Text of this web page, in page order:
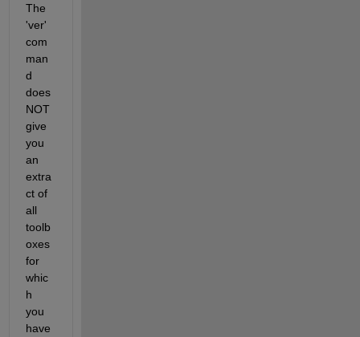
The
'ver'
com
man
d
does
NOT
give
you
an
extra
ct of
all
toolb
oxes
for
whic
h
you
have